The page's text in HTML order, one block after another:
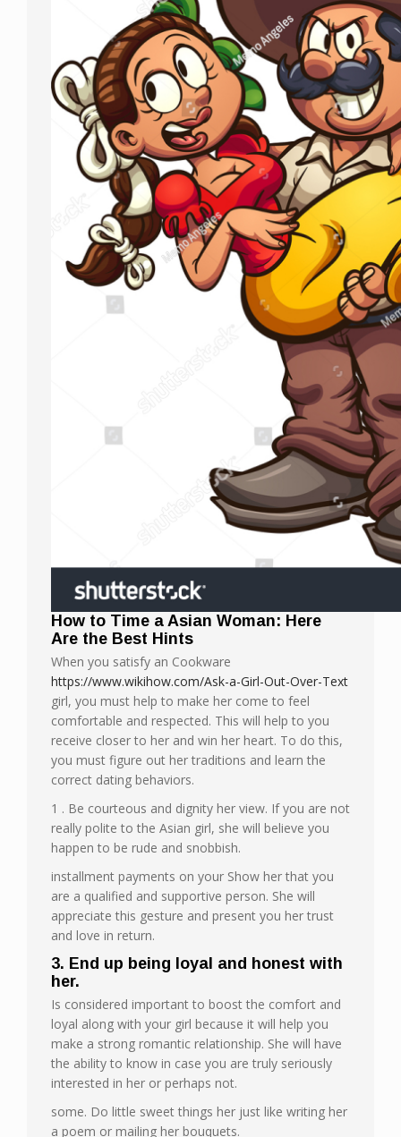
How to Time a Asian Woman: Here
Are the Best Hints
When you satisfy an Cookware
https://www.wikihow.com/Ask-a-Girl-Out-Over-Text
girl, you must help to make her come to feel
comfortable and respected. This will help to you
receive closer to her and win her heart. To do this,
you must figure out her traditions and learn the
correct dating behaviors.
1 . Be courteous and dignity her view. If you are not
really polite to the Asian girl, she will believe you
happen to be rude and snobbish.
installment payments on your Show her that you
are a qualified and supportive person. She will
appreciate this gesture and present you her trust
and love in return.
3. End up being loyal and honest with
her.
Is considered important to boost the comfort and
loyal along with your girl because it will help you
make a strong romantic relationship. She will have
the ability to know in case you are truly seriously
interested in her or perhaps not.
some. Do little sweet things her just like writing her
a poem or mailing her bouquets.